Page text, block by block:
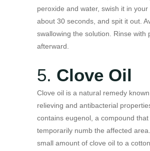
peroxide and water, swish it in
about 30 seconds, and spit it out.
swallowing the solution. Rinse with
afterward.
5. Clove Oil
Clove oil is a natural remedy
relieving and antibacterial
contains eugenol, a compound that
temporarily numb the affected
small amount of clove oil to a